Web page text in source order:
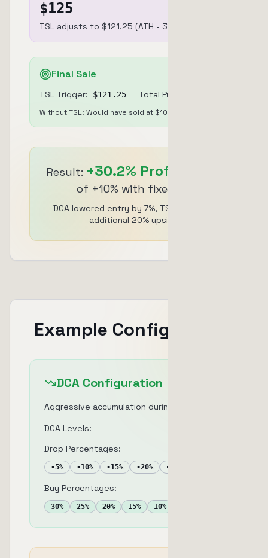
$125
TSL adjusts to $121.25 (ATH - 3%)
Final Sale
TSL Trigger: $121.25 Total Profit:
Without TSL: Would have sold at $102.43 (+10%)
Result: +30.2% Profit
of +10% with fixed TP
DCA lowered entry by 7%, TSL captured
additional 20% upside
Example Configuration
DCA Configuration
Aggressive accumulation during dips
DCA Levels:
Drop Percentages:
-5% -10% -15% -20% -
Buy Percentages:
30% 25% 20% 15% 10%